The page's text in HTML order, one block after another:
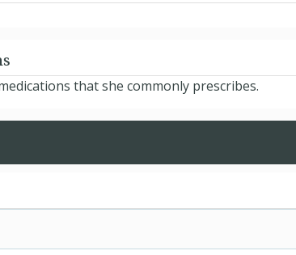
that she commonly prescribes.